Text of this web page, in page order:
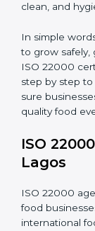
students and
• Food
and safety in
•Beverage
safe, clean,
wants to grow
markets
and safely. It
safe, and give
Country
Submit